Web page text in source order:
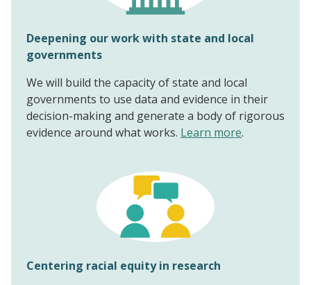
Deepening our work with state and local
governments
We will build the capacity of state and local
governments to use data and evidence in their
decision-making and generate a body of rigorous
evidence around what works. Learn more.
Centering racial equity in research